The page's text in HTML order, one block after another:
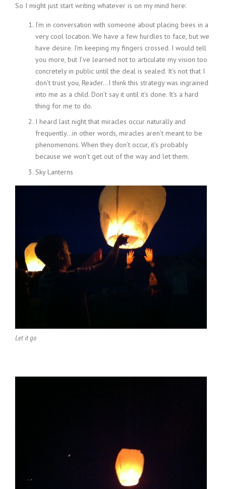
So I might just start writing whatever is on my mind here:
I’m in conversation with someone about placing bees in a
very cool location. We have a few hurdles to face, but we
have desire. I’m keeping my fingers crossed. I would tell
you more, but I’ve learned not to articulate my vision too
concretely in public until the deal is sealed. It’s not that I
don’t trust you, Reader…I think this strategy was ingrained
into me as a child. Don’t say it until it’s done. It’s a hard
thing for me to do.
I heard last night that miracles occur naturally and
frequently…in other words, miracles aren’t meant to be
phenomenons. When they don’t occur, it’s probably
because we won’t get out of the way and let them.
Sky Lanterns
Let it go